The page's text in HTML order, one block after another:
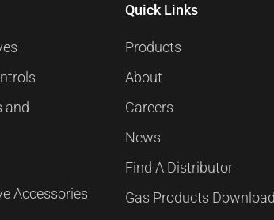
and
Accessories
Quick Links
Products
About
Careers
News
Find A Distributor
Gas Products